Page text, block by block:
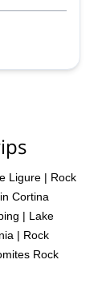
Ligure | Rock
Cortina
| Lake
| Rock
Rock